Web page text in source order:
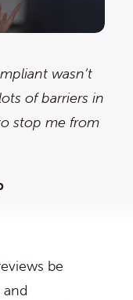
wasn’t
of barriers in
stop me from
be